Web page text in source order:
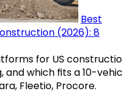
Best
(2026): 8
for US
which fits a 10-
Fleetio, Procore.